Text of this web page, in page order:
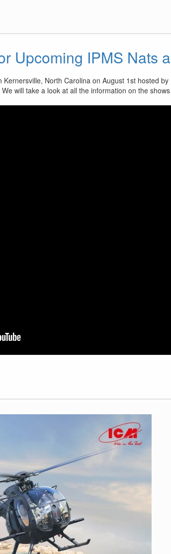
Upcoming IPMS Nats
North Carolina on August 1st hosted
will take a look at all the information on the